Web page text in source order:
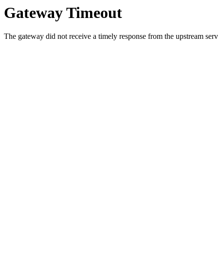
Gateway Timeout
The gateway did not receive a timely response from the upstream